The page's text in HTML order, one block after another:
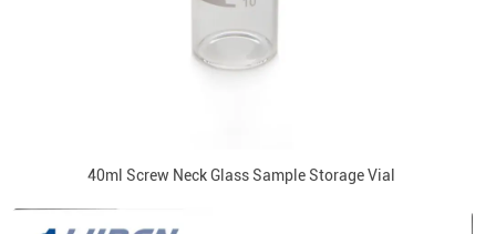
40ml Screw Neck Glass Sample Storage Vial